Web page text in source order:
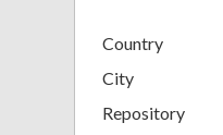
Country
City
Repository